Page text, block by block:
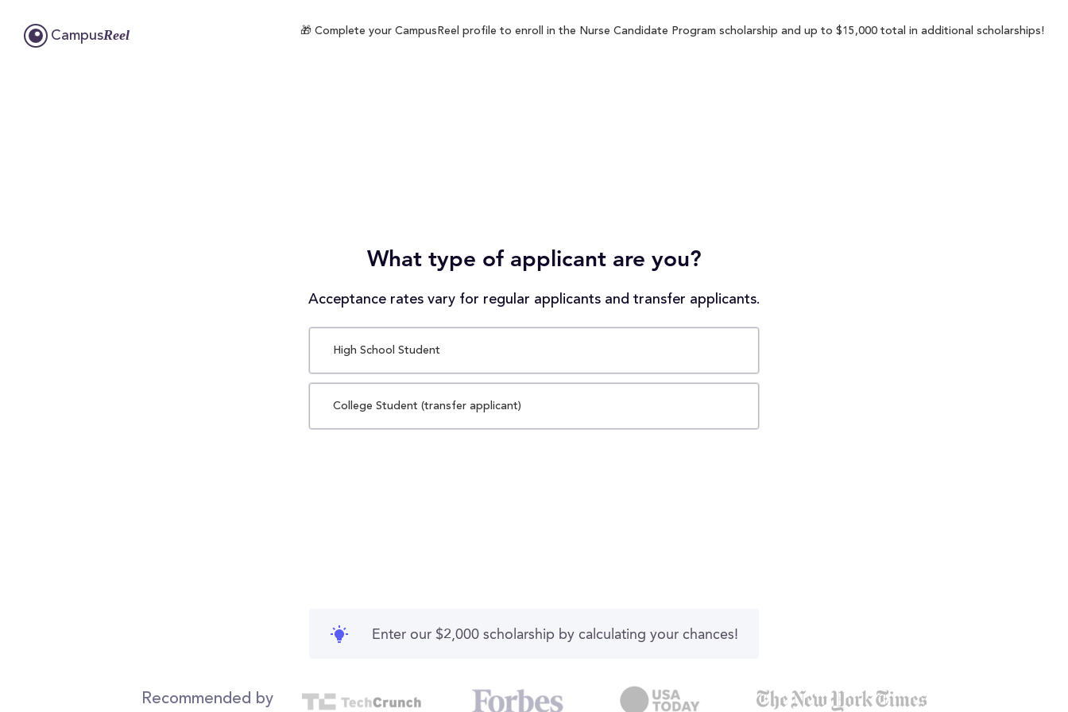
CampusReel 🎁 Complete your CampusReel profile to enroll in the Nurse Candidate Program scholarship and up to $15,000 total in additional scholarships!
What type of applicant are you?
Acceptance rates vary for regular applicants and transfer applicants.
High School Student
College Student (transfer applicant)
Enter our $2,000 scholarship by calculating your chances!
Recommended by